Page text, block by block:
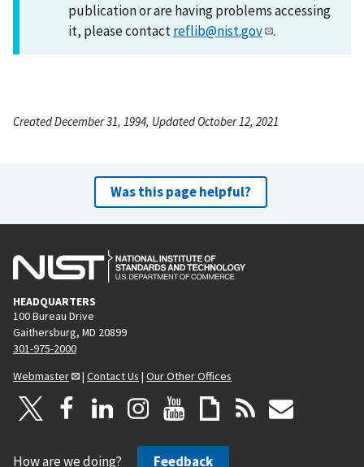
publication or are having problems accessing
it, please contactreflib@nist.gov .
Created December 31, 1994, Updated October 12, 2021
Was this page helpful?
HEADQUARTERS
100 Bureau Drive
Gaithersburg, MD 20899
301-975-2000
Webmaster
| Contact Us | Our Other Offices
How are we doing? Feedback